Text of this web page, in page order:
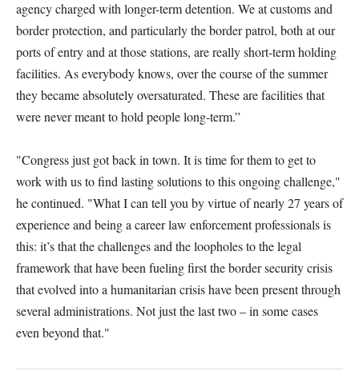
agency charged with longer-term detention. We at customs and
border protection, and particularly the border patrol, both at our
ports of entry and at those stations, are really short-term holding
facilities. As everybody knows, over the course of the summer
they became absolutely oversaturated. These are facilities that
were never meant to hold people long-term.”
"Congress just got back in town. It is time for them to get to
work with us to find lasting solutions to this ongoing challenge,"
he continued. "What I can tell you by virtue of nearly 27 years of
experience and being a career law enforcement professionals is
this: it’s that the challenges and the loopholes to the legal
framework that have been fueling first the border security crisis
that evolved into a humanitarian crisis have been present through
several administrations. Not just the last two – in some cases
even beyond that."